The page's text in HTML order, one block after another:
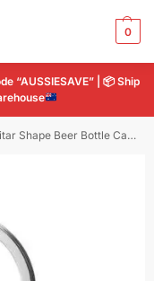
0
“AUSSIESAVE” | 📦Ship
Bottle Can Opener Hangings Ring Keychain Tools Key Chain